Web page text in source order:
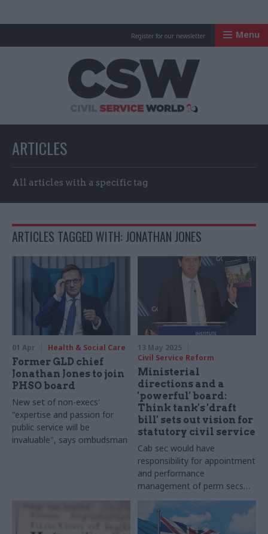
Register for our newsletter Menu
ARTICLES
All articles with a specific tag
ARTICLES TAGGED WITH: JONATHAN JONES
01 Apr Health & Social Care
Former GLD chief
Jonathan Jones to join
PHSO board
New set of non-execs'
"expertise and passion for
public service will be
invaluable", says ombudsman
13 May 2025
Civil Service Reform
Ministerial
directions and a
'powerful' board:
Think tank's 'draft
bill' sets out vision for
statutory civil service
Cab sec would have
responsibility for appointment
and performance
management of perm secs
under IfG proposals